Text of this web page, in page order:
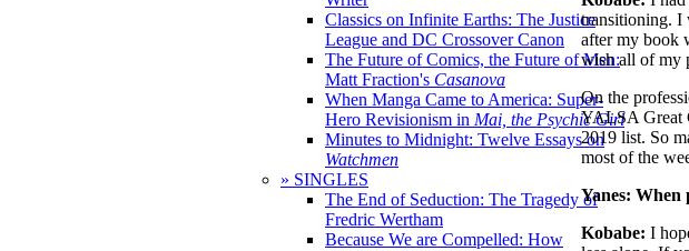
Classics on Infinite Earths: The Justice
League and DC Crossover Canon
The Future of Comics, the Future of Men:
Matt Fraction's Casanova
When Manga Came to America: Super-
Hero Revisionism in Mai, the Psychic Girl
Minutes to Midnight: Twelve Essays on
Watchmen
» SINGLES
The End of Seduction: The Tragedy of
Fredric Wertham
Because We are Compelled: How
transitioning. I
after my book
wish all of my
On the
YALSA Great
2019 list. So
most of the
Yanes: When
Kobabe: I